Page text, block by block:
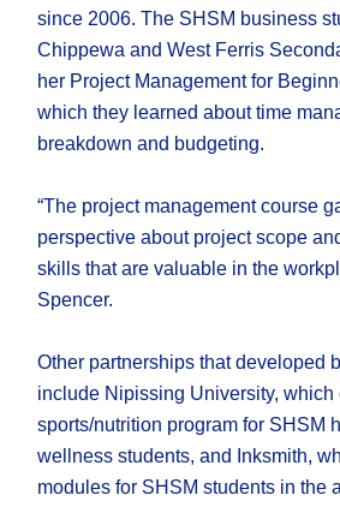
since 2006. The SHSM business
Chippewa and West Ferris
her Project Management for
which they learned about time
breakdown and budgeting.
“The project management course
perspective about project scope
skills that are valuable in the
Spencer.
Other partnerships that developed
include Nipissing University, which
sports/nutrition program for SHSM
wellness students, and Inksmith,
modules for SHSM students in the